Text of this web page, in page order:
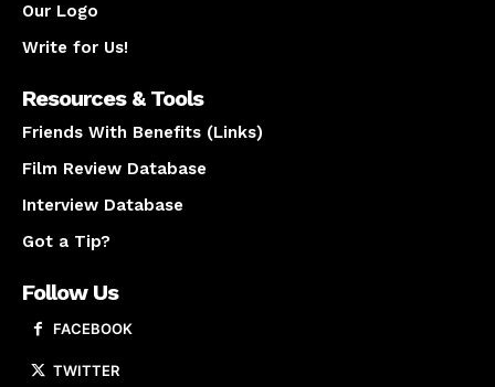
Our Logo
Write for Us!
Resources & Tools
Friends With Benefits (Links)
Film Review Database
Interview Database
Got a Tip?
Follow Us
FACEBOOK
TWITTER